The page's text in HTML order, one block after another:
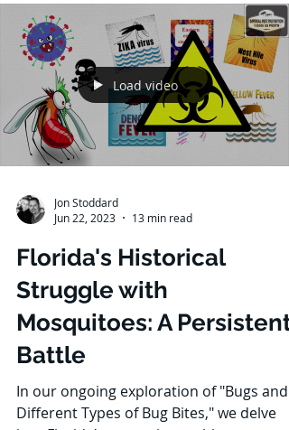
home from the invasion of sugar ants?
Fear not, for we have compiled a detailed
guide to...
Load video
Jon Stoddard
Jun 22, 2023
Florida's Historical
Struggle with